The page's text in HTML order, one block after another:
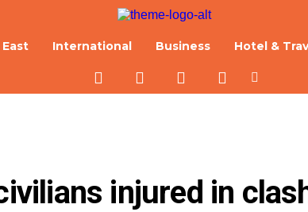
International Business Hotel &
injured in